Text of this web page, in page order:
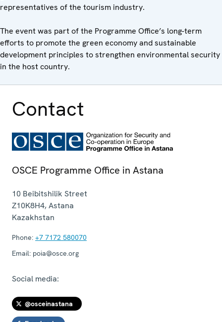
representatives of the tourism industry.
The event was part of the Programme Office’s long-term
efforts to promote the green economy and sustainable
development principles to strengthen environmental security
in the host country.
Contact
OSCE Programme Office in Astana
10 Beibitshilik Street
Z10K8H4,Astana
Kazakhstan
Phone: +7 7172 580070
Email: poia@osce.org
Social media:
@osceinastana